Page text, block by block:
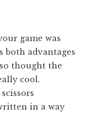
game was
both advantages
thought the
cool.
in a way